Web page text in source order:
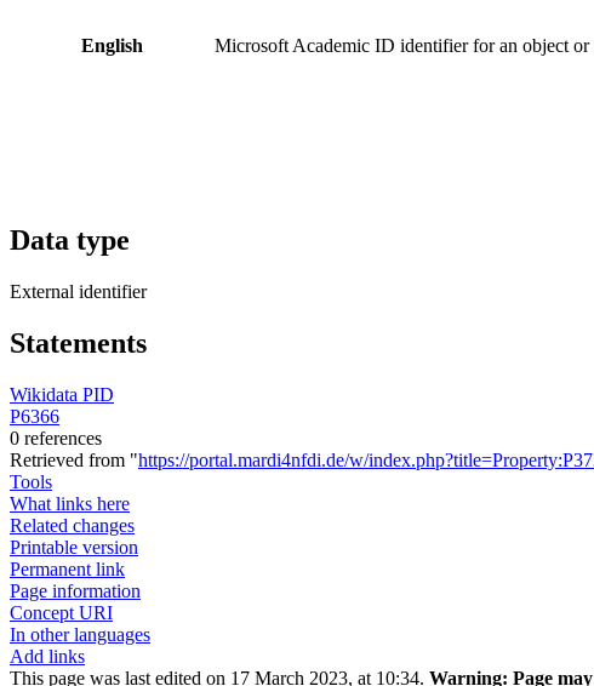
English Microsoft Academic ID identifier for an object
Data type
External identifier
Statements
Wikidata PID
P6366
0 references
Retrieved from "https://portal.mardi4nfdi.de/w/
Tools
What links here
Related changes
Printable version
Permanent link
Page information
Concept URI
In other languages
Add links
This page was last edited on 17 March 2023, at 10:34. Warning: Page